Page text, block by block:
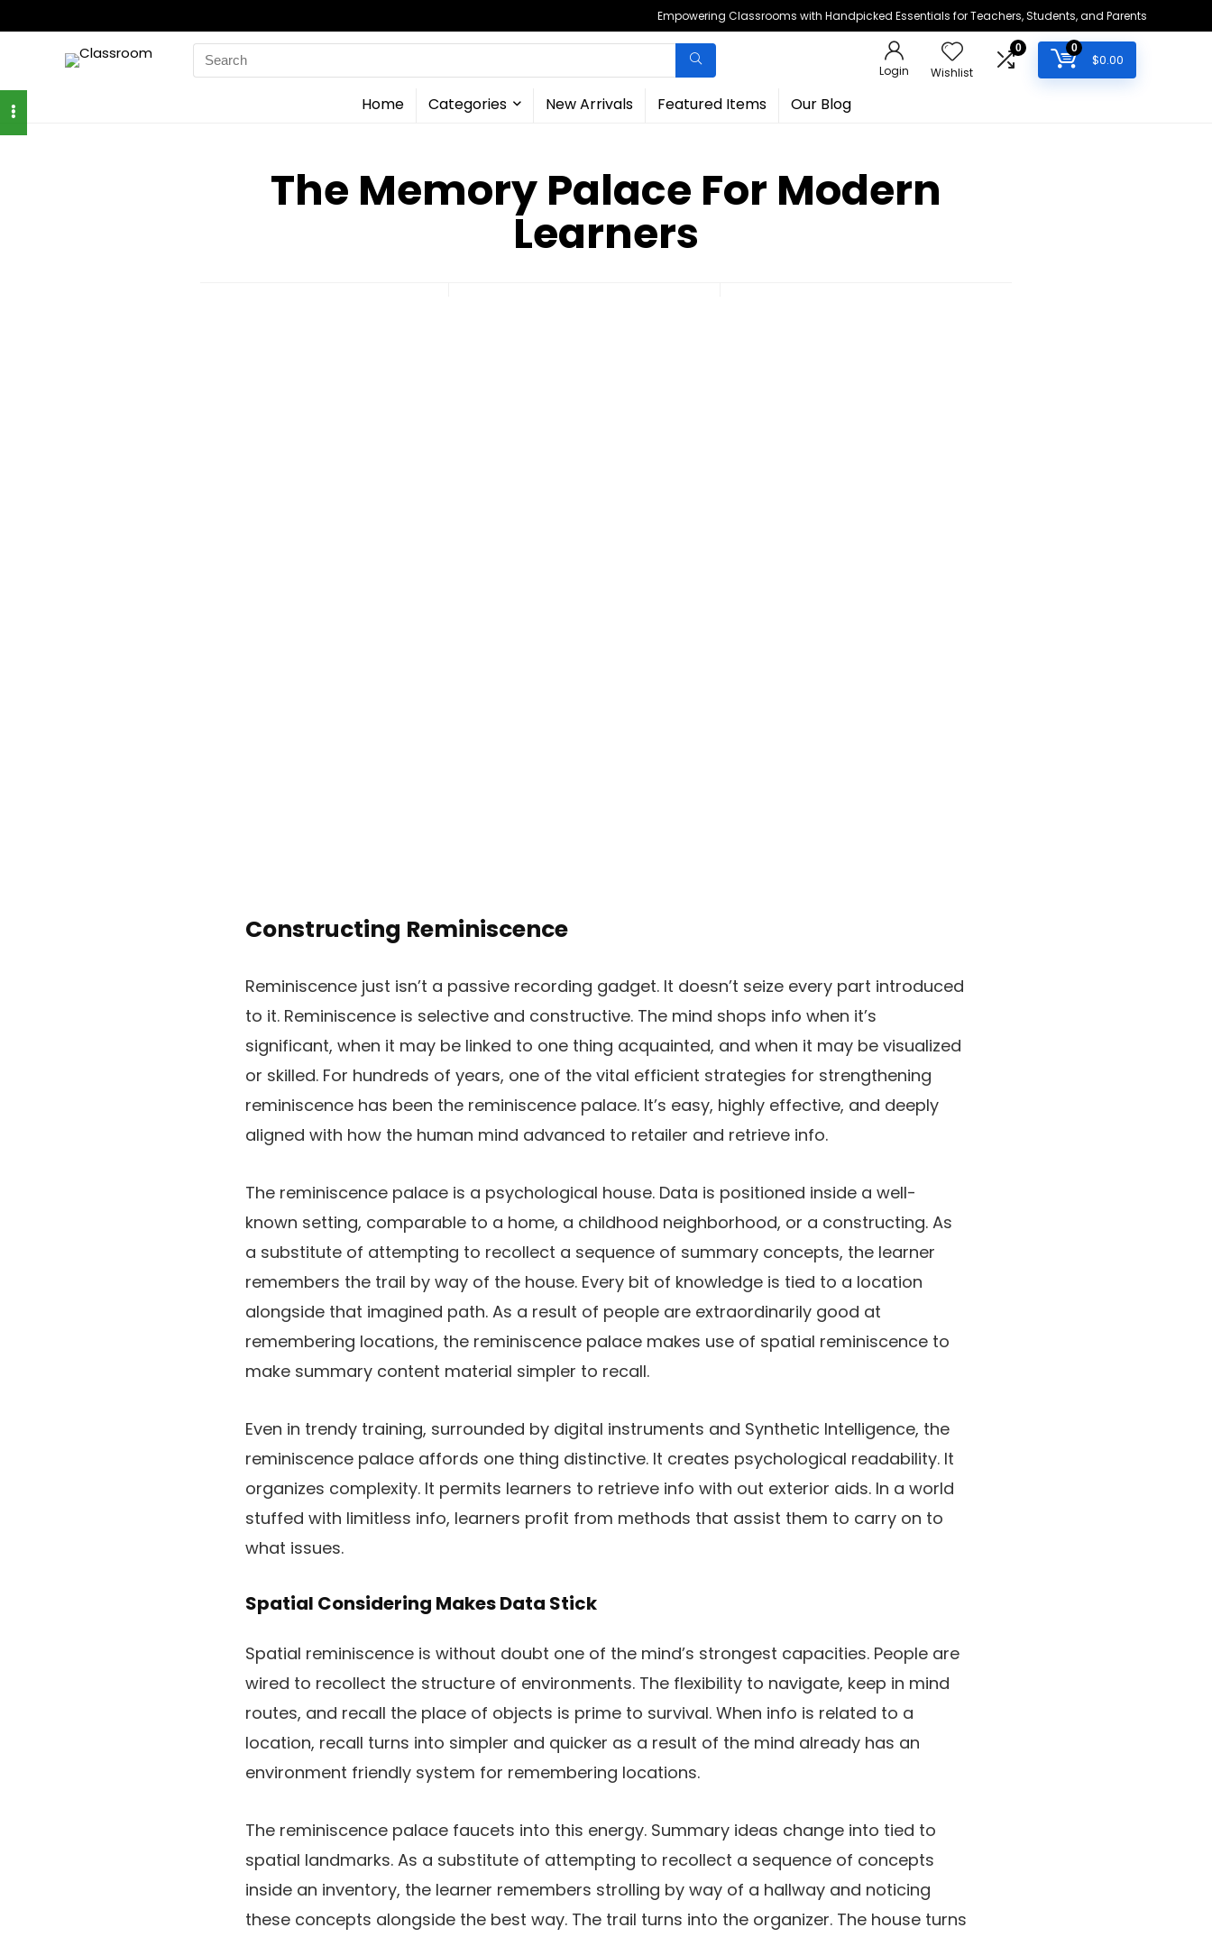
Empowering Classrooms with Handpicked Essentials for Teachers, Students, and Parents
Search
for:
Login Wishlist
0 0
$0.00
Home Categories New Arrivals Featured Items Our Blog
The Memory Palace For Modern
Learners
Constructing Reminiscence
Reminiscence just isn’t a passive recording gadget. It doesn’t seize every part introduced
to it. Reminiscence is selective and constructive. The mind shops info when it’s
significant, when it may be linked to one thing acquainted, and when it may be visualized
or skilled. For hundreds of years, one of the vital efficient strategies for strengthening
reminiscence has been the reminiscence palace. It’s easy, highly effective, and deeply
aligned with how the human mind advanced to retailer and retrieve info.
The reminiscence palace is a psychological house. Data is positioned inside a well-
known setting, comparable to a home, a childhood neighborhood, or a constructing. As
a substitute of attempting to recollect a sequence of summary concepts, the learner
remembers the trail by way of the house. Every bit of knowledge is tied to a location
alongside that imagined path. As a result of people are extraordinarily good at
remembering locations, the reminiscence palace makes use of spatial reminiscence to
make summary content material simpler to recall.
Even in trendy training, surrounded by digital instruments and Synthetic Intelligence, the
reminiscence palace affords one thing distinctive. It creates psychological readability. It
organizes complexity. It permits learners to retrieve info with out exterior aids. In a world
stuffed with limitless info, learners profit from methods that assist them to carry on to
what issues.
Spatial Considering Makes Data Stick
Spatial reminiscence is without doubt one of the mind’s strongest capacities. People are
wired to recollect the structure of environments. The flexibility to navigate, keep in mind
routes, and recall the place of objects is prime to survival. When info is related to a
location, recall turns into simpler and quicker as a result of the mind already has an
environment friendly system for remembering locations.
The reminiscence palace faucets into this energy. Summary ideas change into tied to
spatial landmarks. As a substitute of attempting to recollect a sequence of concepts
inside an inventory, the learner remembers strolling by way of a hallway and noticing
these concepts alongside the best way. The trail turns into the organizer. The house turns